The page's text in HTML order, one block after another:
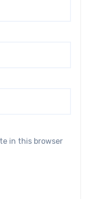
in this browser